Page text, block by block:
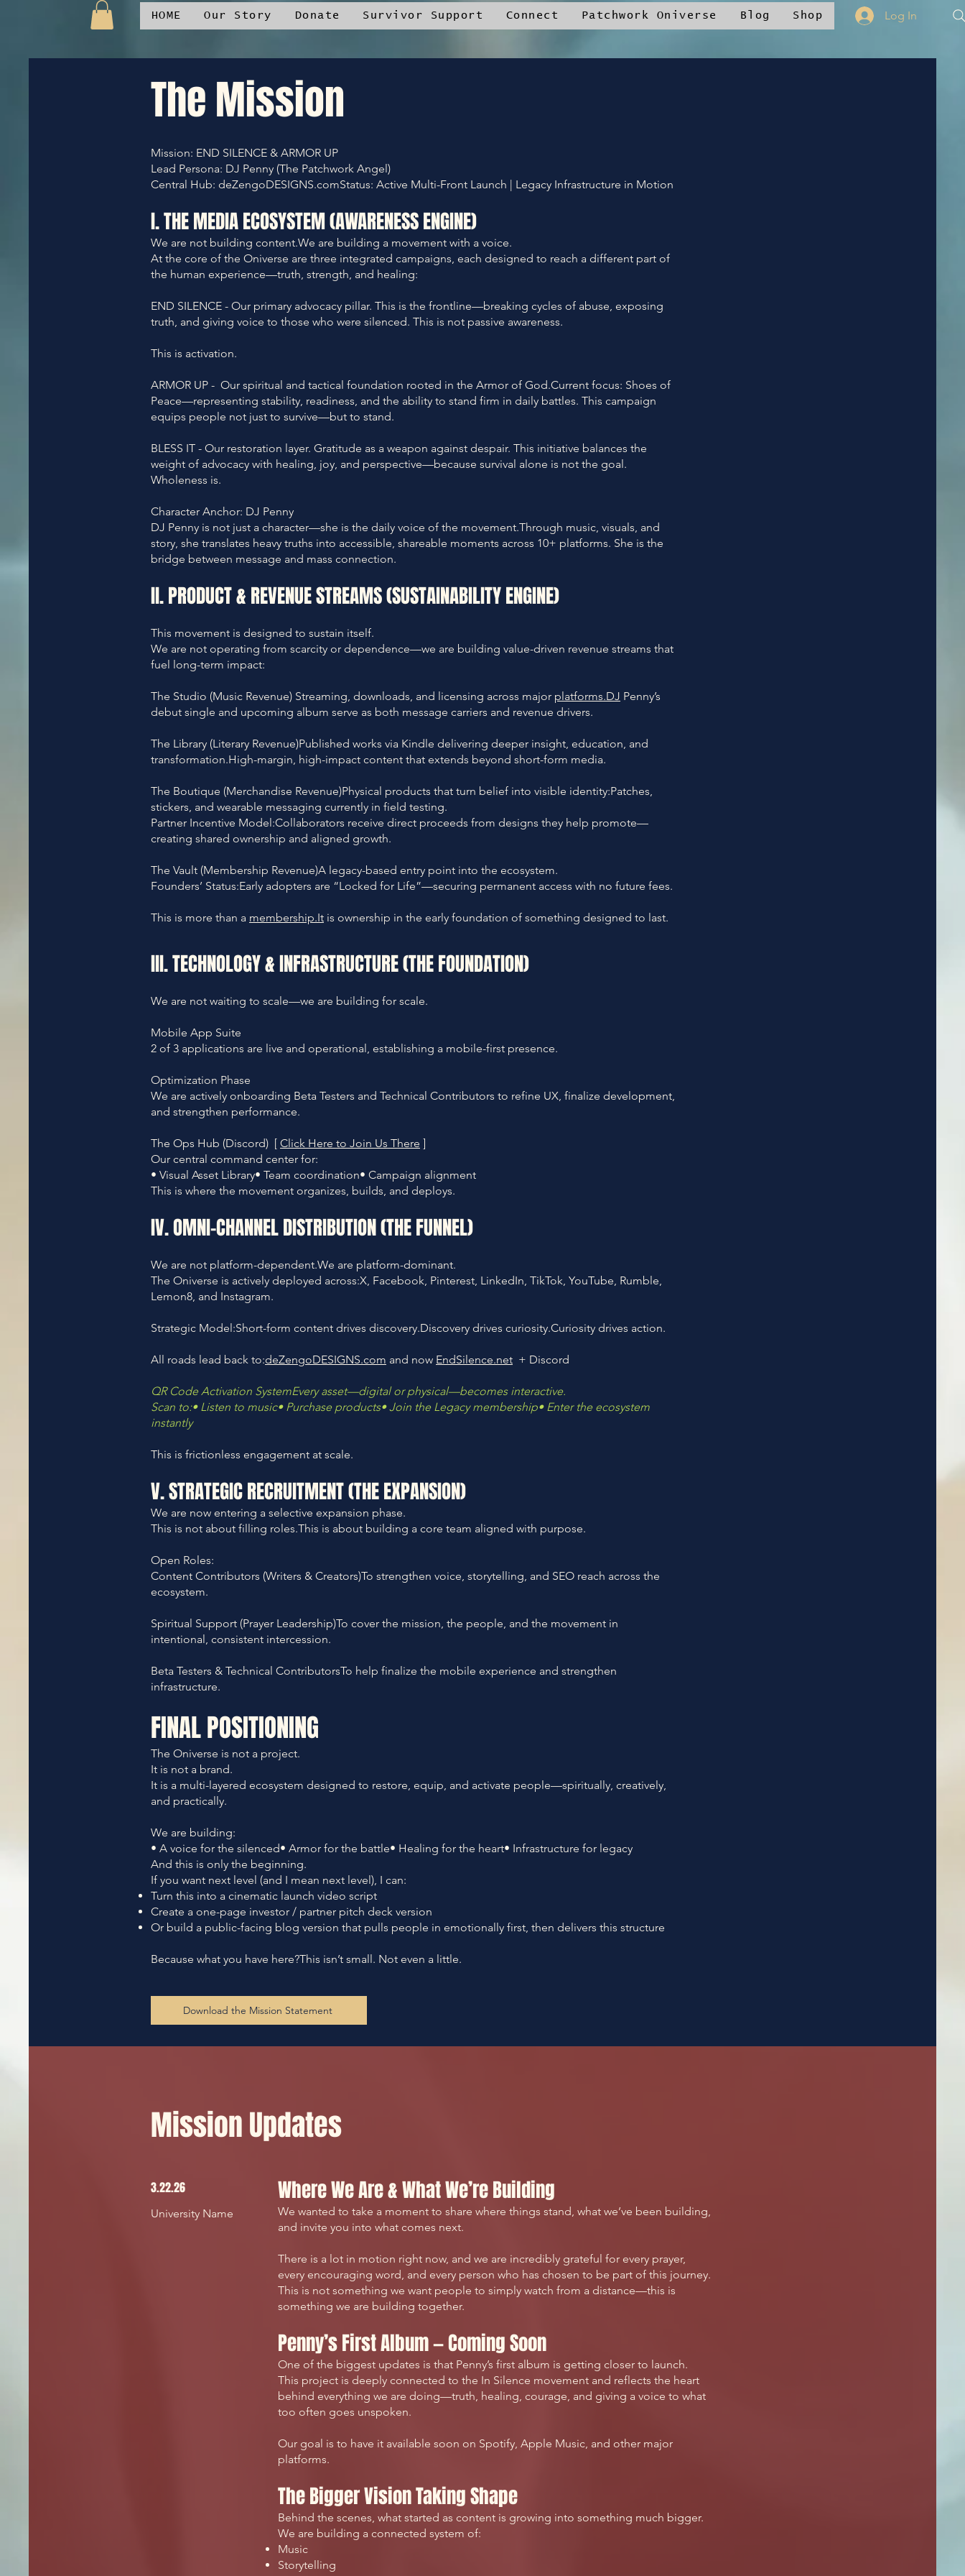
HOME Our Story Donate Survivor Support Connect Patchwork Oniverse Blog Shop Log In
The Mission
Mission: END SILENCE & ARMOR UP
Lead Persona: DJ Penny (The Patchwork Angel)
Central Hub: deZengoDESIGNS.comStatus: Active Multi-Front Launch | Legacy Infrastructure in Motion
I. THE MEDIA ECOSYSTEM (AWARENESS ENGINE)
We are not building content.We are building a movement with a voice.
At the core of the Oniverse are three integrated campaigns, each designed to reach a different part of
the human experience—truth, strength, and healing:
END SILENCE - Our primary advocacy pillar. This is the frontline—breaking cycles of abuse, exposing
truth, and giving voice to those who were silenced. This is not passive awareness.
This is activation.
ARMOR UP - Our spiritual and tactical foundation rooted in the Armor of God.Current focus: Shoes of
Peace—representing stability, readiness, and the ability to stand firm in daily battles. This campaign
equips people not just to survive—but to stand.
BLESS IT - Our restoration layer. Gratitude as a weapon against despair. This initiative balances the
weight of advocacy with healing, joy, and perspective—because survival alone is not the goal.
Wholeness is.
Character Anchor: DJ Penny
DJ Penny is not just a character—she is the daily voice of the movement.Through music, visuals, and
story, she translates heavy truths into accessible, shareable moments across 10+ platforms. She is the
bridge between message and mass connection.
II. PRODUCT & REVENUE STREAMS (SUSTAINABILITY ENGINE)
This movement is designed to sustain itself.
We are not operating from scarcity or dependence—we are building value-driven revenue streams that
fuel long-term impact:
The Studio (Music Revenue) Streaming, downloads, and licensing across major platforms.DJ Penny’s
debut single and upcoming album serve as both message carriers and revenue drivers.
The Library (Literary Revenue)Published works via Kindle delivering deeper insight, education, and
transformation.High-margin, high-impact content that extends beyond short-form media.
The Boutique (Merchandise Revenue)Physical products that turn belief into visible identity:Patches,
stickers, and wearable messaging currently in field testing.
Partner Incentive Model:Collaborators receive direct proceeds from designs they help promote—
creating shared ownership and aligned growth.
The Vault (Membership Revenue)A legacy-based entry point into the ecosystem.
Founders’ Status:Early adopters are “Locked for Life”—securing permanent access with no future fees.
This is more than a membership.It is ownership in the early foundation of something designed to last.
III. TECHNOLOGY & INFRASTRUCTURE (THE FOUNDATION)
We are not waiting to scale—we are building for scale.
Mobile App Suite
2 of 3 applications are live and operational, establishing a mobile-first presence.
Optimization Phase
We are actively onboarding Beta Testers and Technical Contributors to refine UX, finalize development,
and strengthen performance.
The Ops Hub (Discord) [ Click Here to Join Us There ]
Our central command center for:
• Visual Asset Library• Team coordination• Campaign alignment
This is where the movement organizes, builds, and deploys.
IV. OMNI-CHANNEL DISTRIBUTION (THE FUNNEL)
We are not platform-dependent.We are platform-dominant.
The Oniverse is actively deployed across:X, Facebook, Pinterest, LinkedIn, TikTok, YouTube, Rumble,
Lemon8, and Instagram.
Strategic Model:Short-form content drives discovery.Discovery drives curiosity.Curiosity drives action.
All roads lead back to:deZengoDESIGNS.com and now EndSilence.net + Discord
QR Code Activation SystemEvery asset—digital or physical—becomes interactive.
Scan to:• Listen to music• Purchase products• Join the Legacy membership• Enter the ecosystem
instantly
This is frictionless engagement at scale.
V. STRATEGIC RECRUITMENT (THE EXPANSION)
We are now entering a selective expansion phase.
This is not about filling roles.This is about building a core team aligned with purpose.
Open Roles:
Content Contributors (Writers & Creators)To strengthen voice, storytelling, and SEO reach across the
ecosystem.
Spiritual Support (Prayer Leadership)To cover the mission, the people, and the movement in
intentional, consistent intercession.
Beta Testers & Technical ContributorsTo help finalize the mobile experience and strengthen
infrastructure.
FINAL POSITIONING
The Oniverse is not a project.
It is not a brand.
It is a multi-layered ecosystem designed to restore, equip, and activate people—spiritually, creatively,
and practically.
We are building:
• A voice for the silenced• Armor for the battle• Healing for the heart• Infrastructure for legacy
And this is only the beginning.
If you want next level (and I mean next level), I can:
Turn this into a cinematic launch video script
Create a one-page investor / partner pitch deck version
Or build a public-facing blog version that pulls people in emotionally first, then delivers this structure
Because what you have here?This isn’t small. Not even a little.
Download the Mission Statement
Mission Updates
3.22.26
University Name
Where We Are & What We’re Building
We wanted to take a moment to share where things stand, what we’ve been building,
and invite you into what comes next.
There is a lot in motion right now, and we are incredibly grateful for every prayer,
every encouraging word, and every person who has chosen to be part of this journey.
This is not something we want people to simply watch from a distance—this is
something we are building together.
Penny’s First Album — Coming Soon
One of the biggest updates is that Penny’s first album is getting closer to launch.
This project is deeply connected to the In Silence movement and reflects the heart
behind everything we are doing—truth, healing, courage, and giving a voice to what
too often goes unspoken.
Our goal is to have it available soon on Spotify, Apple Music, and other major
platforms.
The Bigger Vision Taking Shape
Behind the scenes, what started as content is growing into something much bigger.
We are building a connected system of:
Music
Storytelling